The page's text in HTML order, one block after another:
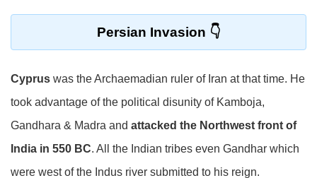
Persian Invasion
Cyprus was the Archaemadian ruler of Iran at that time. He
took advantage of the political disunity of Kamboja,
Gandhara & Madra and attacked the Northwest front of
India in 550 BC. All the Indian tribes even Gandhar which
were west of the Indus river submitted to his reign.